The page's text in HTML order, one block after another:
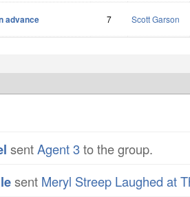
advance 7 Scott Garson
sentAgent 3to the group.
sent Meryl Streep Laughed at